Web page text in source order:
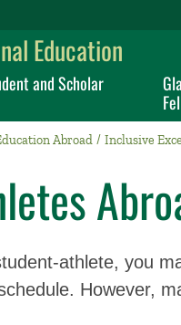
Education
and Scholar
Abroad Inclusive
athlete, you
However,